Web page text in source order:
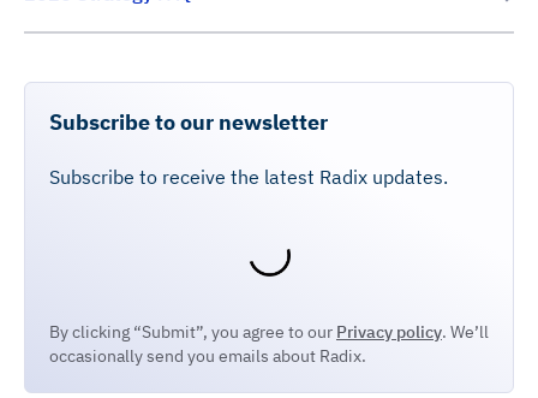
Subscribe to our newsletter
Subscribe to receive the latest Radix updates.
By clicking “Submit”, you agree to our Privacy policy. We’ll
occasionally send you emails about Radix.